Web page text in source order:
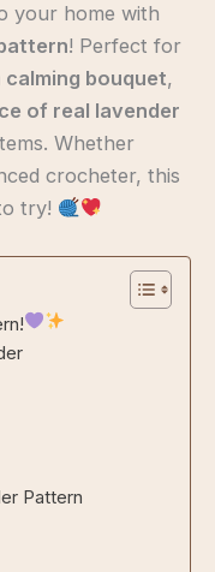
your home with
! Perfect for
bouquet,
of real lavender
Whether
crocheter, this
try!
Pattern